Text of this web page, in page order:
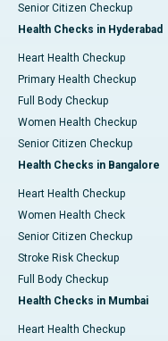
Senior Citizen Checkup
Health Checks in Hyderabad
Heart Health Checkup
Primary Health Checkup
Full Body Checkup
Women Health Checkup
Senior Citizen Checkup
Health Checks in Bangalore
Heart Health Checkup
Women Health Check
Senior Citizen Checkup
Stroke Risk Checkup
Full Body Checkup
Health Checks in Mumbai
Heart Health Checkup